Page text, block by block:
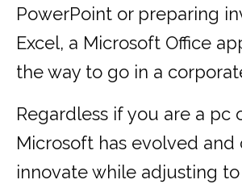
PowerPoint or preparing
Excel, a Microsoft Office
the way to go in a
Regardless if you are a pc
Microsoft has evolved
innovate while adjusting